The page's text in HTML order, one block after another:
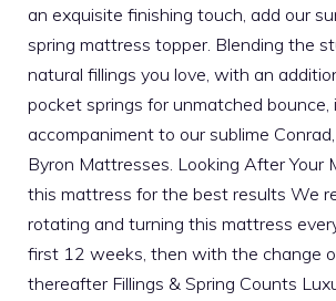
an exquisite finishing touch, add our
spring mattress topper. Blending the
natural fillings you love, with an
pocket springs for unmatched bounce,
accompaniment to our sublime
Byron Mattresses. Looking After Your
this mattress for the best results We
rotating and turning this mattress
first 12 weeks, then with the change
thereafter Fillings & Spring Counts